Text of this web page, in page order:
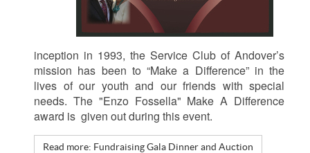
inception in 1993, the Service Club of Andover’s
mission has been to “Make a Difference” in the
lives of our youth and our friends with special
needs. The "Enzo Fossella" Make A Difference
award is given out during this event.
Read more: Fundraising Gala Dinner and Auction